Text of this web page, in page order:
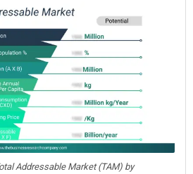
Addressable Market (TAM) by